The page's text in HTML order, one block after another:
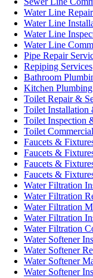
Water Line
Water Line
Water Line
Water Line
Pipe Repair
Repiping Services
Bathroom
Kitchen
Toilet Repair &
Toilet Installation
Toilet Inspection
Toilet
Faucets &
Faucets &
Faucets &
Faucets &
Water Filtration
Water Filtration
Water Filtration
Water Filtration
Water Filtration
Water Softener
Water Softener
Water Softener
Water Softener